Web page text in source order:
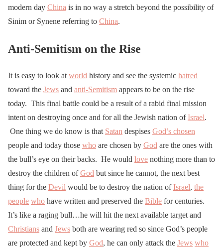
modern day China is in no way a stretch beyond the possibility of
Sinim or Synene referring to China.
Anti-Semitism on the Rise
It is easy to look atworld history and see the systemic hatred
toward the Jews and anti-Semitism appears to be on the rise
today. This final battle could be a result of a rabid final mission
intent on destroying once and for all the Jewish nation ofIsrael.
One thing we do know is that Satan despises God’s chosen
people and today those who are chosen by God are the ones with
the bull’s eye on their backs. He would love nothing more than to
destroy the children ofGod but since he cannot, the next best
thing for the Devil would be to destroy the nation ofIsrael, the
people who have written and preserved the Bible for centuries.
It’s like a raging bull…he will hit the next available target and
Christians and Jews both are wearing red so since God’s people
are protected and kept by God, he can only attack the Jews who